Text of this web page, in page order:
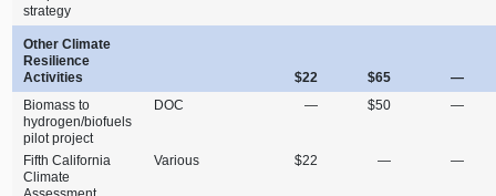
strategy
Other Climate
Resilience
Activities
$22 $65
—
Biomass to
hydrogen/biofuels
pilot project
DOC — $50 —
Fifth California
Climate
Various $22 — —